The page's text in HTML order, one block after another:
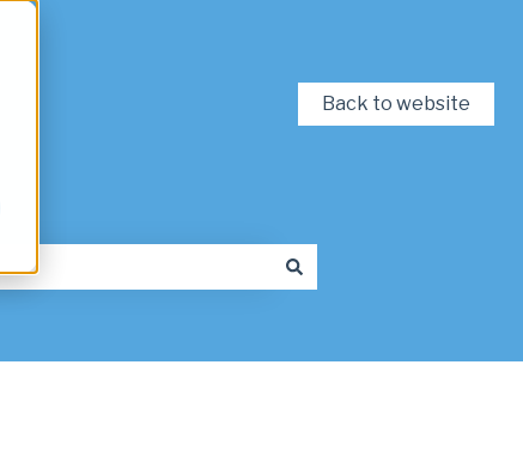
Back to website